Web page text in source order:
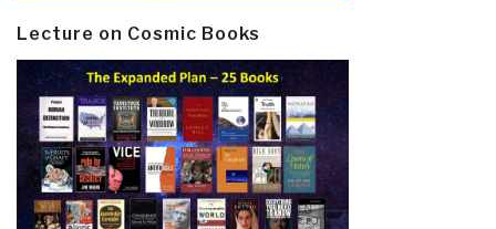
Lecture on Cosmic Books